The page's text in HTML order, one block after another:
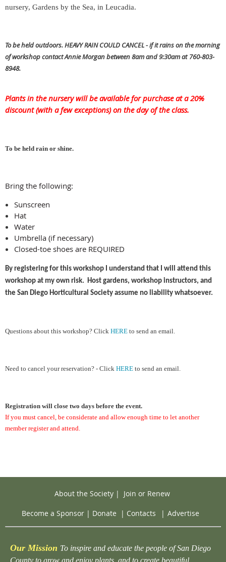
nursery, Gardens by the Sea, in Leucadia.
To be held outdoors. HEAVY RAIN COULD CANCEL - if it rains on the morning
of workshop contact Annie Morgan between 8am and 9:30am at 760-803-
8948.
Plants in the nursery will be available for purchase at a 20%
discount (with a few exceptions) on the day of the class.
To be held rain or shine.
Bring the following:
Sunscreen
Hat
Water
Umbrella (if necessary)
Closed-toe shoes are REQUIRED
By registering for this workshop I understand that I will attend this
workshop at my own risk. Host gardens, workshop instructors, and
the San Diego Horticultural Society assume no liability whatsoever.
Questions about this workshop? Click HERE to send an email.
Need to cancel your reservation? - Click HERE to send an email.
Registration will close two days before the event.
If you must cancel, be considerate and allow enough time to let another
member register and attend.
About the Society| Join or Renew
Become a Sponsor | Donate | Contacts | Advertise
Our Mission To inspire and educate the people of San Diego
County to grow and enjoy plants, and to create beautiful,